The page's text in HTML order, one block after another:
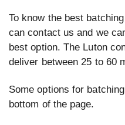
To know the best
can contact us and we
best option. The Luton
deliver between 25 to 60
Some options for
bottom of the page.